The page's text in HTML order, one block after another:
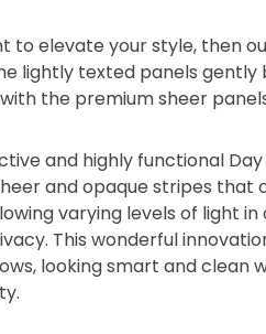
to elevate your style, then
lightly texted panels
the premium sheer
and highly functional
and opaque stripes that
varying levels of light
This wonderful
looking smart and clean